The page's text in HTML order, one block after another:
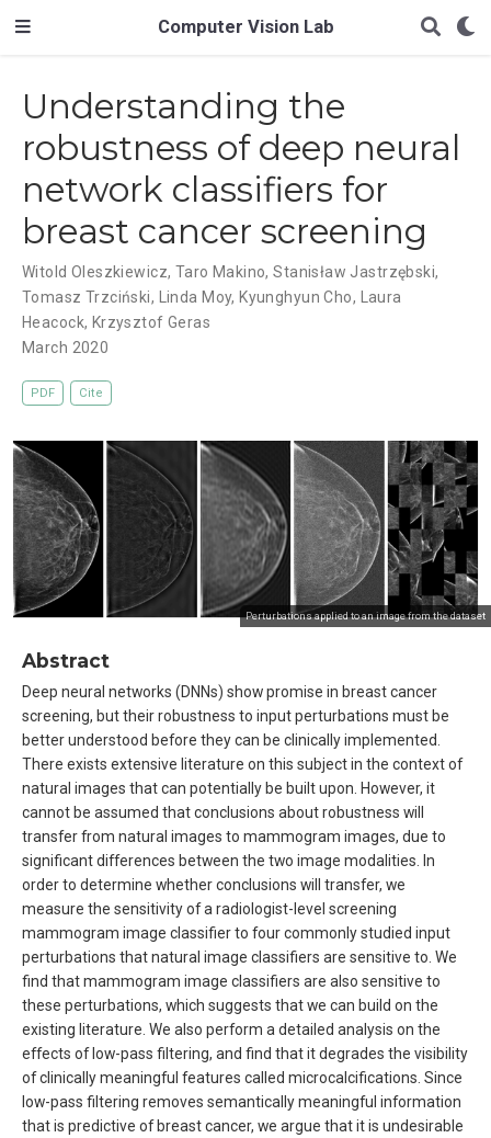
Computer Vision Lab
Understanding the
robustness of deep neural
network classifiers for
breast cancer screening
Witold Oleszkiewicz, Taro Makino,Stanisław Jastrzębski,
Tomasz Trzciński, Linda Moy, Kyunghyun Cho,
Laura
Heacock, Krzysztof Geras
March 2020
PDF Cite
Perturbations applied to an image from the dataset
Abstract
Deep neural networks (DNNs) show promise in breast cancer
screening, but their robustness to input perturbations must be
better understood before they can be clinically implemented.
There exists extensive literature on this subject in the context of
natural images that can potentially be built upon. However, it
cannot be assumed that conclusions about robustness will
transfer from natural images to mammogram images, due to
significant differences between the two image modalities. In
order to determine whether conclusions will transfer, we
measure the sensitivity of a radiologist-level screening
mammogram image classifier to four commonly studied input
perturbations that natural image classifiers are sensitive to. We
find that mammogram image classifiers are also sensitive to
these perturbations, which suggests that we can build on the
existing literature. We also perform a detailed analysis on the
effects of low-pass filtering, and find that it degrades the visibility
of clinically meaningful features called microcalcifications. Since
low-pass filtering removes semantically meaningful information
that is predictive of breast cancer, we argue that it is undesirable